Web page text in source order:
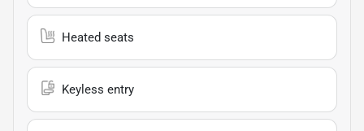
Heated seats
Keyless entry